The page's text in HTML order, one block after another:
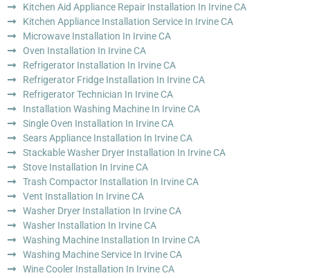
Kitchen Aid Appliance Repair Installation In Irvine CA
Kitchen Appliance Installation Service In Irvine CA
Microwave Installation In Irvine CA
Oven Installation In Irvine CA
Refrigerator Installation In Irvine CA
Refrigerator Fridge Installation In Irvine CA
Refrigerator Technician In Irvine CA
Installation Washing Machine In Irvine CA
Single Oven Installation In Irvine CA
Sears Appliance Installation In Irvine CA
Stackable Washer Dryer Installation In Irvine CA
Stove Installation In Irvine CA
Trash Compactor Installation In Irvine CA
Vent Installation In Irvine CA
Washer Dryer Installation In Irvine CA
Washer Installation In Irvine CA
Washing Machine Installation In Irvine CA
Washing Machine Service In Irvine CA
Wine Cooler Installation In Irvine CA